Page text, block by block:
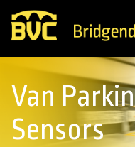
Van
Sensors